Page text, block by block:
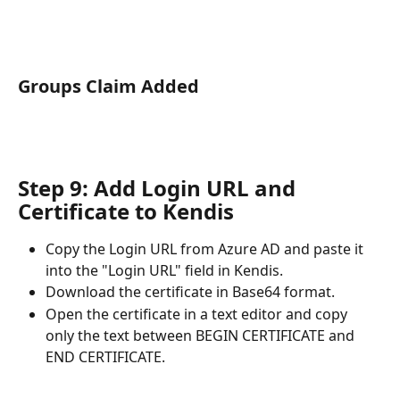
Groups Claim Added
Step 9: Add Login URL and
Certificate to Kendis
Copy the Login URL from Azure AD and paste it
into the "Login URL" field in Kendis.
Download the certificate in Base64 format.
Open the certificate in a text editor and copy
only the text between BEGIN CERTIFICATE and
END CERTIFICATE.